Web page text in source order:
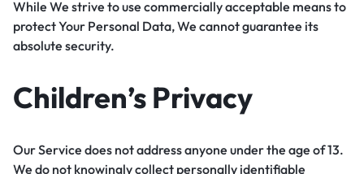
While We strive to use commercially acceptable means to
protect Your Personal Data, We cannot guarantee its
absolute security.
Children’s Privacy
Our Service does not address anyone under the age of 13.
We do not knowingly collect personally identifiable